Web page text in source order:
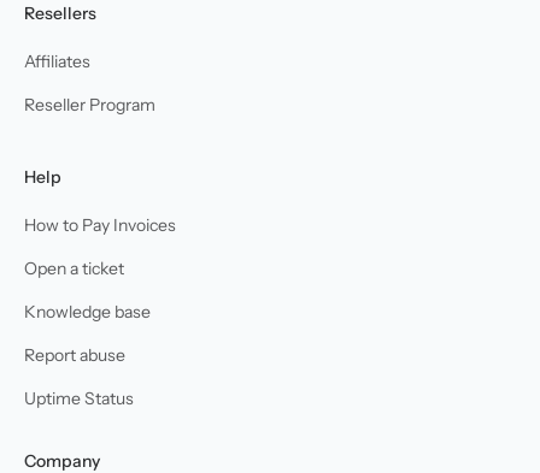
Resellers
Affiliates
Reseller Program
Help
How to Pay Invoices
Open a ticket
Knowledge base
Report abuse
Uptime Status
Company